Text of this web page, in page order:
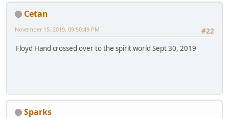
Cetan
#22
November 15, 2019, 09:50:49 PM
Floyd Hand crossed over to the spirit world Sept 30, 2019
Sparks